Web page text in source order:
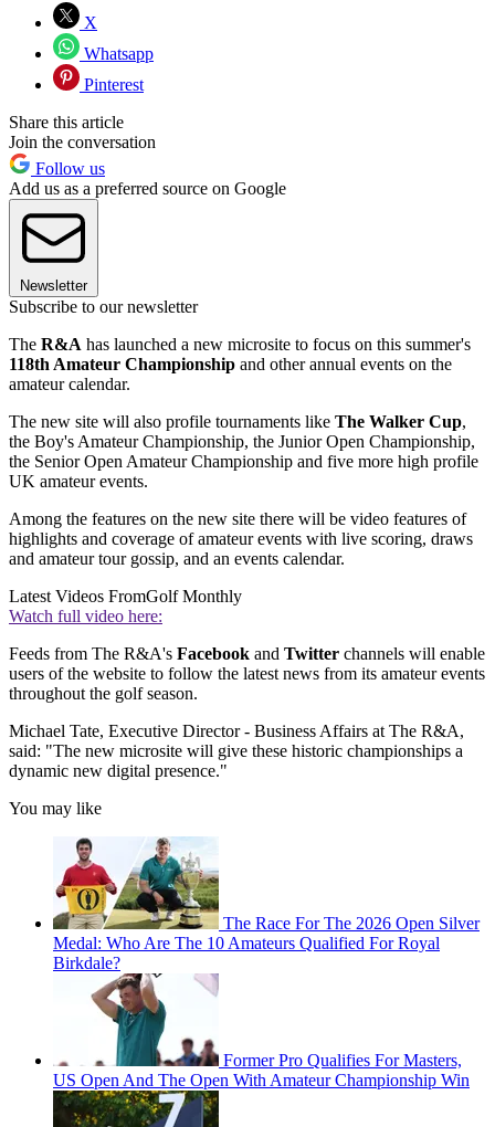
X
Whatsapp
Pinterest
Share this article
Join the conversation
Follow us
Add us as a preferred source on Google
Newsletter
Subscribe to our newsletter
The R&A has launched a new microsite to focus on this summer's
118th Amateur Championship and other annual events on the
amateur calendar.
The new site will also profile tournaments like The Walker Cup,
the Boy's Amateur Championship, the Junior Open Championship,
the Senior Open Amateur Championship and five more high profile
UK amateur events.
Among the features on the new site there will be video features of
highlights and coverage of amateur events with live scoring, draws
and amateur tour gossip, and an events calendar.
Latest Videos FromGolf Monthly
Watch full video here:
Feeds from The R&A's Facebook and Twitter channels will enable
users of the website to follow the latest news from its amateur events
throughout the golf season.
Michael Tate, Executive Director - Business Affairs at The R&A,
said: "The new microsite will give these historic championships a
dynamic new digital presence."
You may like
The Race For The 2026 Open Silver
Medal: Who Are The 10 Amateurs Qualified For Royal
Birkdale?
Former Pro Qualifies For Masters,
US Open And The Open With Amateur Championship Win